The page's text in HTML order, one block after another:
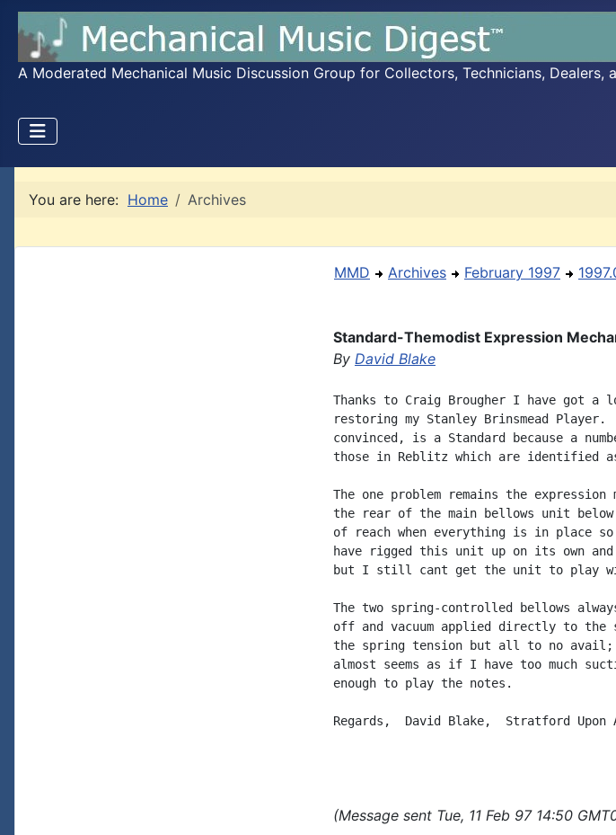
A Moderated Mechanical Music Discussion Group for Collectors, Technicians, Dealers,
You are here: Home Archives
MMD Archives February 1997
Standard-Themodist Expression
By David Blake
Thanks to Craig Brougher I have got a
restoring my Stanley Brinsmead Player.
convinced, is a Standard because a
those in Reblitz which are identified
The one problem remains the
the rear of the main bellows unit
of reach when everything is in place
have rigged this unit up on its own and
but I still cant get the unit to play
The two spring-controlled bellows
off and vacuum applied directly to
the spring tension but all to no avail;
almost seems as if I have too much
enough to play the notes.
Regards,  David Blake,  Stratford Upon
(Message sent Tue, 11 Feb 97 14:50